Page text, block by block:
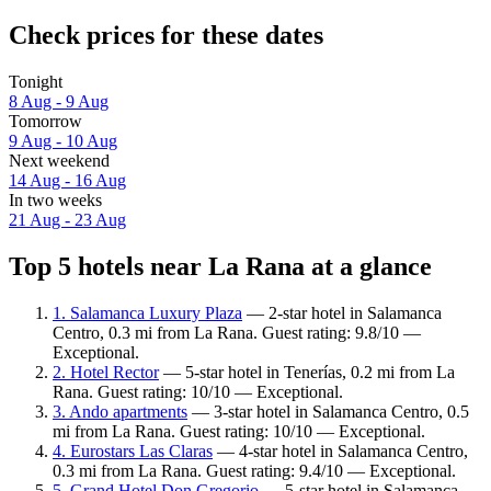
Check prices for these dates
Tonight
8 Aug - 9 Aug
Tomorrow
9 Aug - 10 Aug
Next weekend
14 Aug - 16 Aug
In two weeks
21 Aug - 23 Aug
Top 5 hotels near La Rana at a glance
1. Salamanca Luxury Plaza — 2-star hotel in Salamanca
Centro, 0.3 mi from La Rana. Guest rating: 9.8/10 —
Exceptional.
2. Hotel Rector— 5-star hotel in Tenerías, 0.2 mi from La
Rana. Guest rating: 10/10 — Exceptional.
3. Ando apartments — 3-star hotel in Salamanca Centro, 0.5
mi from La Rana. Guest rating: 10/10 — Exceptional.
4. Eurostars Las Claras — 4-star hotel in Salamanca Centro,
0.3 mi from La Rana. Guest rating: 9.4/10 — Exceptional.